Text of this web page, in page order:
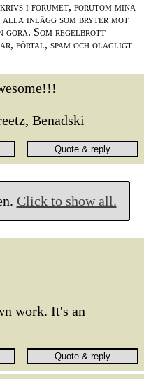
i forumet, förutom mina
alla inlägg som bryter mot
göra. Som regelbrott
förtal, spam och olagligt
Benadski
Click to show all.
work. It's an